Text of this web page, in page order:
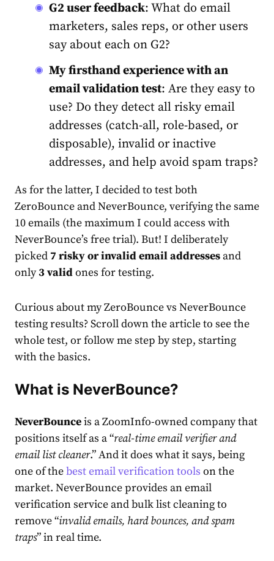
G2 user feedback: What do email
marketers, sales reps, or other users
say about each on G2?
My firsthand experience with an
email validationtest: Are they easy to
use? Do they detect all risky email
addresses (catch-all, role-based, or
disposable), invalid or inactive
addresses, and help avoid spam traps?
As for the latter, I decided to test both
ZeroBounce and NeverBounce, verifying the same
10 emails (the maximum I could access with
NeverBounce’s free trial). But! I deliberately
picked 7 risky orinvalid email addresses and
only3 validones for testing.
Curious about my ZeroBounce vs NeverBounce
testing results? Scroll down the article to see the
whole test, or follow me step by step, starting
with the basics.
What is NeverBounce?
NeverBounceis a ZoomInfo-owned company that
positions itself as a “real-time email verifier and
email list cleaner.” And it does what it says, being
one of thebest email verification tools on the
market. NeverBounce provides an email
verification service and bulk list cleaning to
remove “invalid emails, hard bounces, andspam
traps” in real time.